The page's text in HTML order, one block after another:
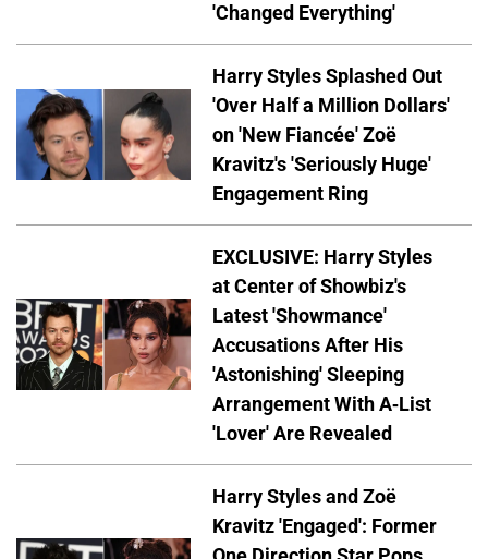
'Changed Everything'
Harry Styles Splashed Out
'Over Half a Million Dollars'
on 'New Fiancée' Zoë
Kravitz's 'Seriously Huge'
Engagement Ring
EXCLUSIVE: Harry Styles
at Center of Showbiz's
Latest 'Showmance'
Accusations After His
'Astonishing' Sleeping
Arrangement With A-List
'Lover' Are Revealed
Harry Styles and Zoë
Kravitz 'Engaged': Former